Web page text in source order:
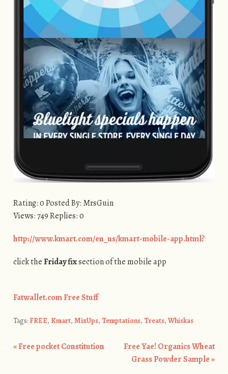
Rating: 0 Posted By: MrsGuin
Views: 749 Replies: 0
http://www.kmart.com/en_us/kmart-mobile-app.html?
click theFriday fixsection of the mobile app
Fatwallet.com Free Stuff
Tags: FREE, Kmart, MixUps, Temptations, Treats, Whiskas
«Free pocket Constitution
Free Yae! Organics Wheat
Grass Powder Sample»